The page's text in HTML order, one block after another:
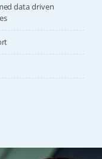
data driven